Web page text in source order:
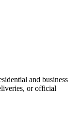
and business
or official